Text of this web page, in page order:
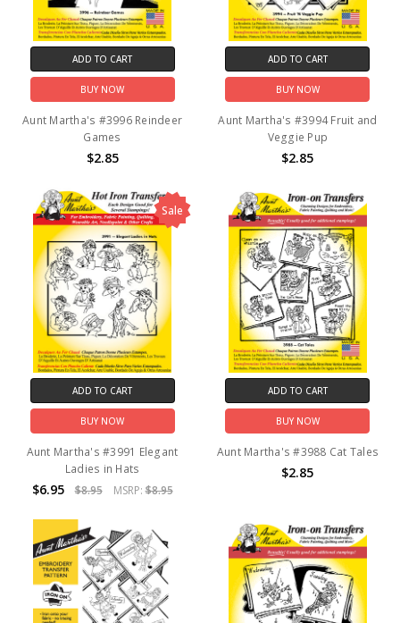
ADD TO CART
BUY NOW
Aunt Martha's #3996 Reindeer
Games
$2.85
ADD TO CART
BUY NOW
Aunt Martha's #3994 Fruit and
Veggie Pup
$2.85
Sale
ADD TO CART
BUY NOW
Aunt Martha's #3991 Elegant
Ladies in Hats
$6.95 $8.95 MSRP:$8.95
ADD TO CART
BUY NOW
Aunt Martha's #3988 Cat Tales
$2.85